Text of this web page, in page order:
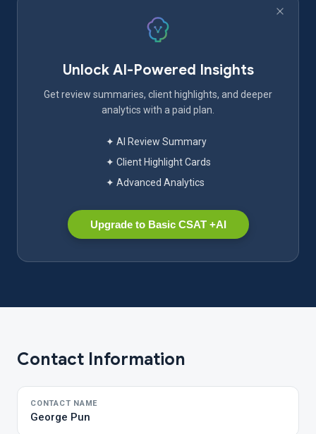
Unlock AI-Powered Insights
Get review summaries, client highlights, and deeper
analytics with a paid plan.
✦ AI Review Summary
✦ Client Highlight Cards
✦ Advanced Analytics
Upgrade to Basic CSAT +AI
Contact Information
CONTACT NAME
George Pun